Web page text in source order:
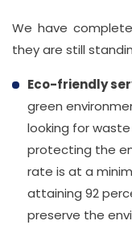
We have
they are still
Eco-friendly
green
looking for
protecting the
rate is at a
attaining 92
preserve the